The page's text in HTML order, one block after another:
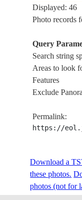
ISS009-
E-7459
ISS009-
E-7458
E-7457
E-7456
Displayed: 46
Photo records
Query
Search string
Areas to look
Features
Exclude
Permalink:
https://
Download a
these photos.
photos (not for